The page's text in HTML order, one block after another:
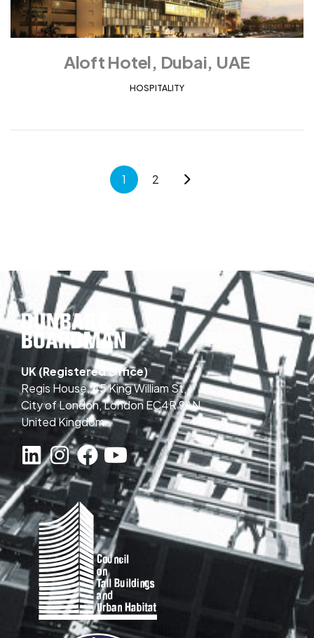
Aloft Hotel, Dubai, UAE
HOSPITALITY
1 2
UK (Registered Office)
Regis House, 45 King William St,
City of London, London EC4R 9AN,
United Kingdom